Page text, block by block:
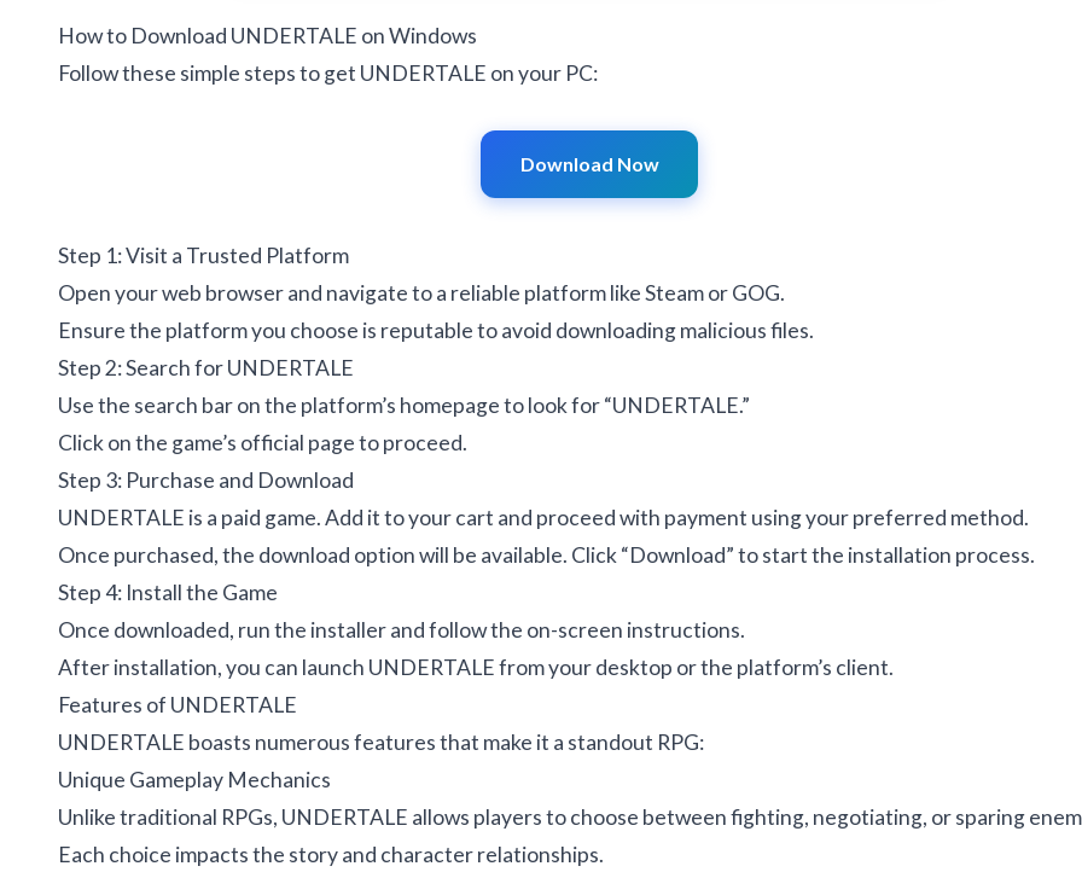
How to Download UNDERTALE on Windows
Follow these simple steps to get UNDERTALE on your PC:
Download Now
Step 1: Visit a Trusted Platform
Open your web browser and navigate to a reliable platform like Steam or GOG.
Ensure the platform you choose is reputable to avoid downloading malicious files.
Step 2: Search for UNDERTALE
Use the search bar on the platform’s homepage to look for “UNDERTALE.”
Click on the game’s official page to proceed.
Step 3: Purchase and Download
UNDERTALE is a paid game. Add it to your cart and proceed with payment using your preferred method.
Once purchased, the download option will be available. Click “Download” to start the installation process.
Step 4: Install the Game
Once downloaded, run the installer and follow the on-screen instructions.
After installation, you can launch UNDERTALE from your desktop or the platform’s client.
Features of UNDERTALE
UNDERTALE boasts numerous features that make it a standout RPG:
Unique Gameplay Mechanics
Unlike traditional RPGs, UNDERTALE allows players to choose between fighting, negotiating, or sparing
Each choice impacts the story and character relationships.